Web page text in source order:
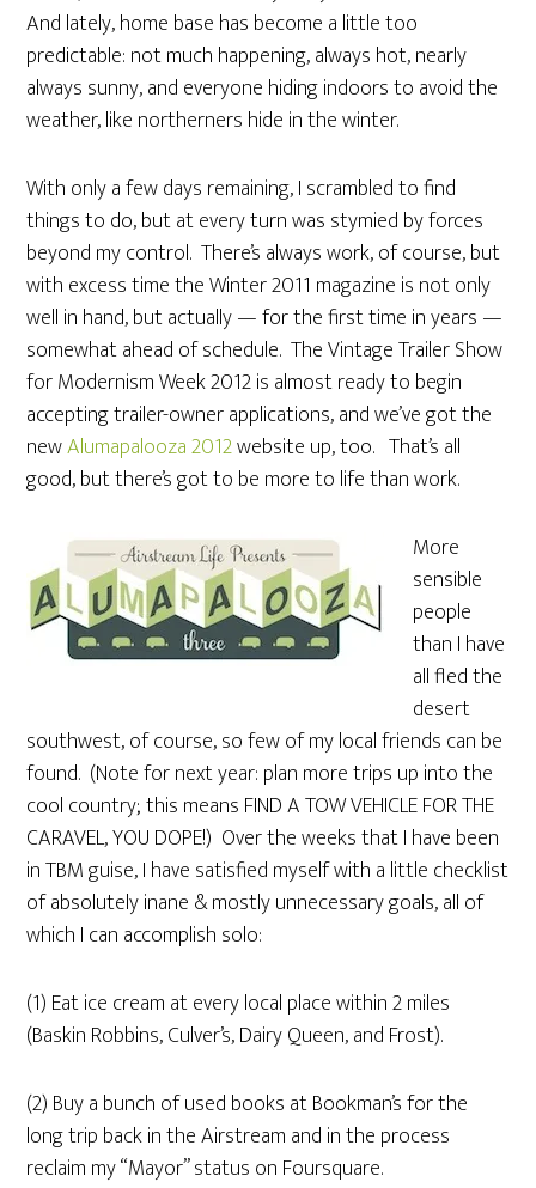
And lately, home base has become a little too
predictable: not much happening, always hot, nearly
always sunny, and everyone hiding indoors to avoid the
weather, like northerners hide in the winter.
With only a few days remaining, I scrambled to find
things to do, but at every turn was stymied by forces
beyond my control. There’s always work, of course, but
with excess time the Winter 2011 magazine is not only
well in hand, but actually — for the first time in years —
somewhat ahead of schedule. The Vintage Trailer Show
for Modernism Week 2012 is almost ready to begin
accepting trailer-owner applications, and we’ve got the
newAlumapalooza 2012website up, too. That’s all
good, but there’s got to be more to life than work.
More
sensible
people
than I have
all fled the
desert
southwest, of course, so few of my local friends can be
found. (Note for next year: plan more trips up into the
cool country; this means FIND A TOW VEHICLE FOR THE
CARAVEL, YOU DOPE!) Over the weeks that I have been
in TBM guise, I have satisfied myself with a little checklist
of absolutely inane & mostly unnecessary goals, all of
which I can accomplish solo:
(1) Eat ice cream at every local place within 2 miles
(Baskin Robbins, Culver’s, Dairy Queen, and Frost).
(2) Buy a bunch of used books at Bookman’s for the
long trip back in the Airstream and in the process
reclaim my “Mayor” status on Foursquare.